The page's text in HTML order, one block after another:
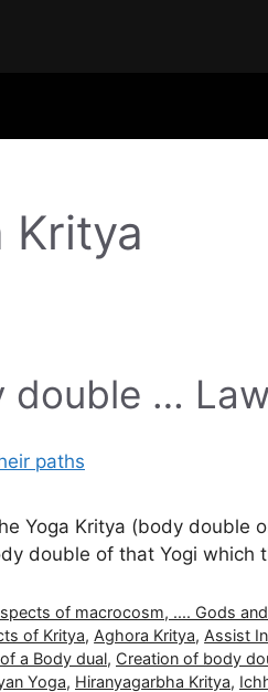
Kritya
double …
Yoga Kritya (body double
double of that Yogi
of macrocosm, .... Gods
of Kritya, Aghora Kritya, Assist
a Body dual, Creation of body
Yoga, Hiranyagarbha Kritya,